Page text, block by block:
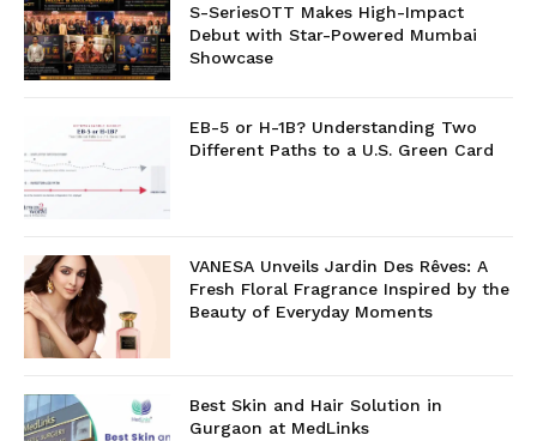
S-SeriesOTT Makes High-Impact
Debut with Star-Powered Mumbai
Showcase
EB-5 or H-1B? Understanding Two
Different Paths to a U.S. Green Card
VANESA Unveils Jardin Des Rêves: A
Fresh Floral Fragrance Inspired by the
Beauty of Everyday Moments
Best Skin and Hair Solution in
Gurgaon at MedLinks